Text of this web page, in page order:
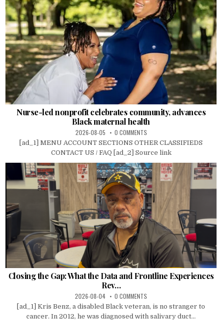
Nurse-led nonprofit celebrates community, advances
Black maternal health
2026-08-05 0 COMMENTS
[ad_1] MENU ACCOUNT SECTIONS OTHER CLASSIFIEDS
CONTACT US / FAQ [ad_2] Source link
Closing the Gap: What the Data and Frontline Experiences
Rev…
2026-08-04 0 COMMENTS
[ad_1] Kris Benz, a disabled Black veteran, is no stranger to
cancer. In 2012, he was diagnosed with salivary duct...